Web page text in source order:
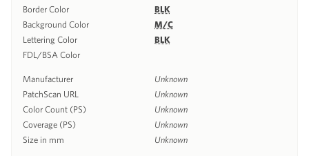
Border Color
BLK
Background Color
M/C
Lettering Color
BLK
FDL/BSA Color
Manufacturer
Unknown
PatchScan URL
Unknown
Color Count (PS)
Unknown
Coverage (PS)
Unknown
Size in mm
Unknown